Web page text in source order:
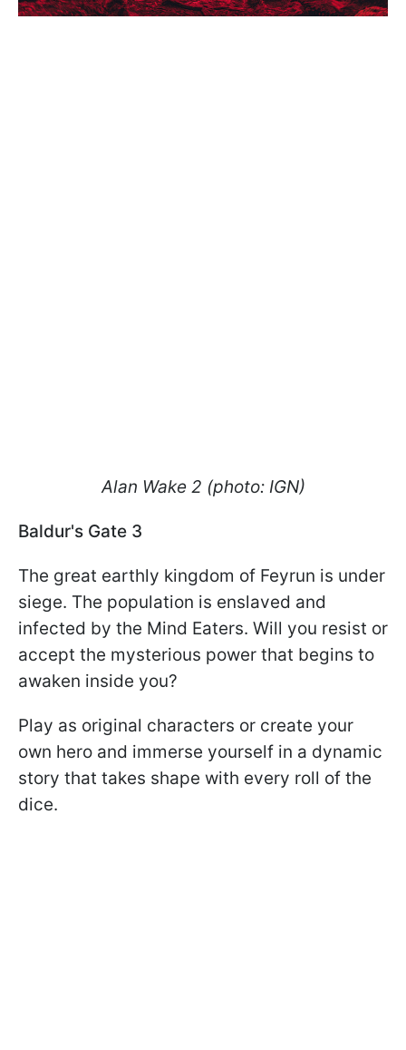
Alan Wake 2 (photo: IGN)
Baldur's Gate 3
The great earthly kingdom of Feyrun is under
siege. The population is enslaved and
infected by the Mind Eaters. Will you resist or
accept the mysterious power that begins to
awaken inside you?
Play as original characters or create your
own hero and immerse yourself in a dynamic
story that takes shape with every roll of the
dice.